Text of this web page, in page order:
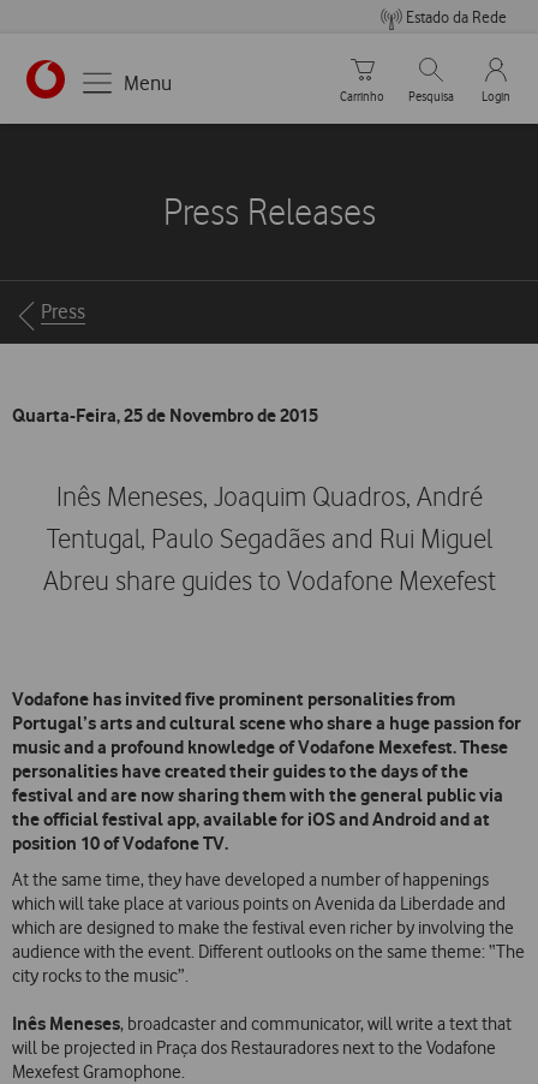
Estado da Rede
https://www.vodafone.pt
Menu
Carrinho de compras
Carrinho
Pesquisar
Pesquisa
My
Login
Press Releases
Breadcrumbs
Press
Quarta-Feira, 25 de Novembro de 2015
Inês Meneses, Joaquim Quadros, André
Tentugal, Paulo Segadães and Rui Miguel
Abreu share guides to Vodafone Mexefest
Vodafone has invited five prominent personalities from
Portugal’s arts and cultural scene who share a huge passion for
music and a profound knowledge of Vodafone Mexefest. These
personalities have created their guides to the days of the
festival and are now sharing them with the general public via
the official festival app, available for iOS and Android and at
position 10 of Vodafone TV.
At the same time, they have developed a number of happenings
which will take place at various points on Avenida da Liberdade and
which are designed to make the festival even richer by involving the
audience with the event. Different outlooks on the same theme: “The
city rocks to the music”.
Inês Meneses, broadcaster and communicator, will write a text that
will be projected in Praça dos Restauradores next to the Vodafone
Mexefest Gramophone.